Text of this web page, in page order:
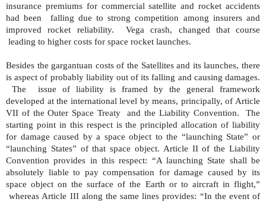
insurance premiums for commercial satellite and rocket accidents
had been
falling due to strong competition among insurers and
improved rocket reliability.
Vega crash, changed that course
leading to higher costs for space rocket launches.
Besides the gargantuan costs of the Satellites and its launches, there
is aspect of probably liability out of its falling and causing damages.
The
issue of liability is framed by the general framework
developed at the international level by means, principally, of Article
VII of the Outer Space Treaty
and the Liability Convention.
The
starting point in this respect is the principled allocation of liability
for damage caused by a space object to the “launching State” or
“launching States” of that space object. Article II of the Liability
Convention provides in this respect: “A launching State shall be
absolutely liable to pay compensation for damage caused by its
space object on the surface of the Earth or to aircraft in flight,”
whereas Article III along the same lines provides: “In the event of